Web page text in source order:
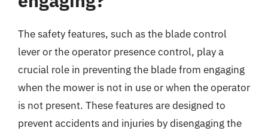
The safety features, such as the blade control
lever or the operator presence control, play a
crucial role in preventing the blade from engaging
when the mower is not in use or when the operator
is not present. These features are designed to
prevent accidents and injuries by disengaging the